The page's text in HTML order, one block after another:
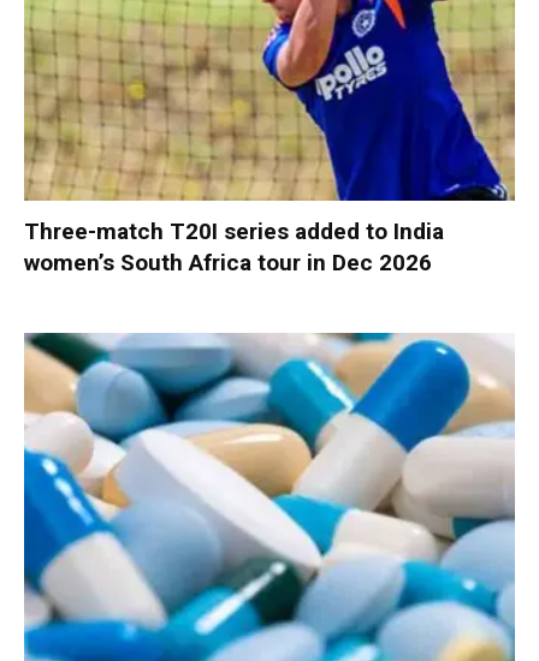
Three-match T20I series added to India
women’s South Africa tour in Dec 2026